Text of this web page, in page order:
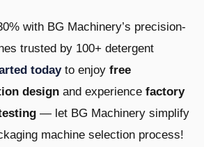
with BG Machinery’s precision-
trusted by 100+ detergent
todayto enjoy free
design and experience factory
— let BG Machinery simplify
machine selection process!